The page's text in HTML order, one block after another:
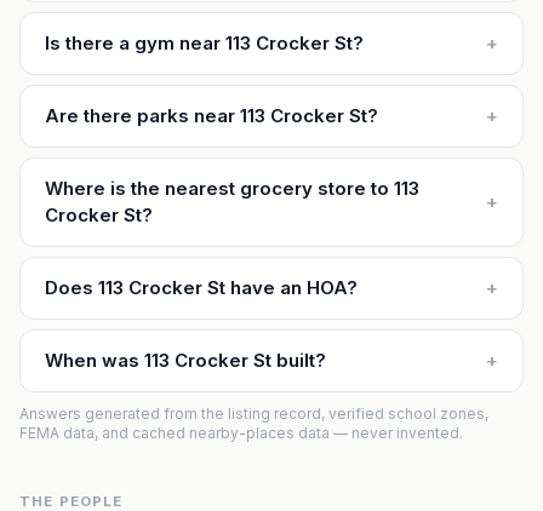
Is there a gym near 113 Crocker St? +
Are there parks near 113 Crocker St? +
Where is the nearest grocery store to 113
Crocker St?
+
Does 113 Crocker St have an HOA? +
When was 113 Crocker St built? +
Answers generated from the listing record, verified school zones,
FEMA data, and cached nearby-places data — never invented.
THE PEOPLE